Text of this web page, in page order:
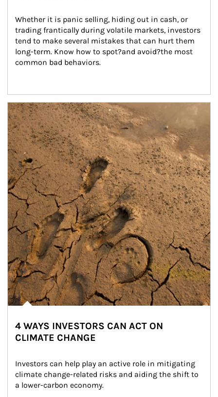
Whether it is panic selling, hiding out in cash, or
trading frantically during volatile markets, investors
tend to make several mistakes that can hurt them
long-term. Know how to spot?and avoid?the most
common bad behaviors.
Article Image
4 WAYS INVESTORS CAN ACT ON
CLIMATE CHANGE
Investors can help play an active role in mitigating
climate change-related risks and aiding the shift to
a lower-carbon economy.